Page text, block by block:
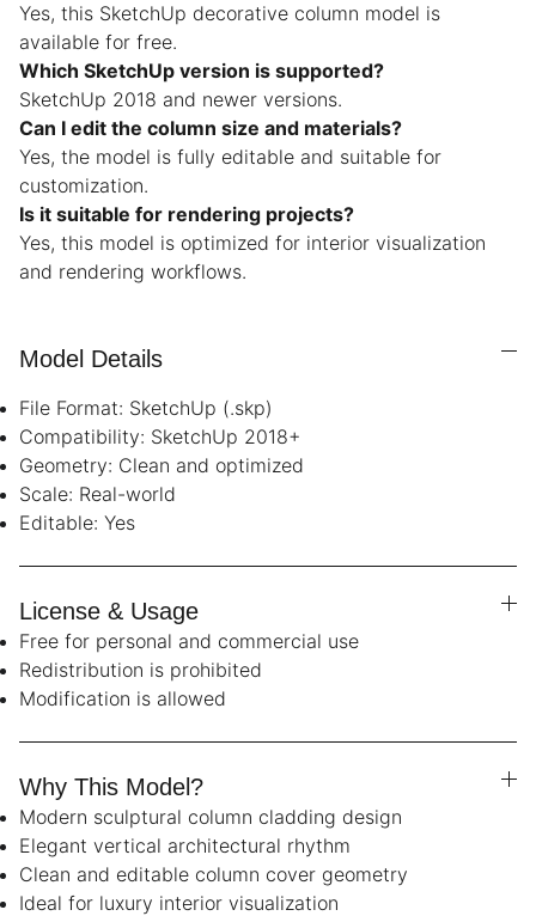
Yes, this SketchUp decorative column model is
available for free.
Which SketchUp version is supported?
SketchUp 2018 and newer versions.
Can I edit the column size and materials?
Yes, the model is fully editable and suitable for
customization.
Is it suitable for rendering projects?
Yes, this model is optimized for interior visualization
and rendering workflows.
Model Details
File Format: SketchUp (.skp)
Compatibility: SketchUp 2018+
Geometry: Clean and optimized
Scale: Real-world
Editable: Yes
License & Usage
Free for personal and commercial use
Redistribution is prohibited
Modification is allowed
Why This Model?
Modern sculptural column cladding design
Elegant vertical architectural rhythm
Clean and editable column cover geometry
Ideal for luxury interior visualization